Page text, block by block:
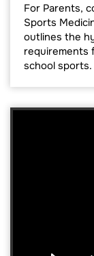
For Parents,
Sports
outlines the
requirements
school sports.